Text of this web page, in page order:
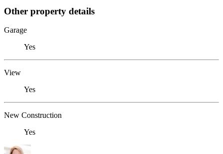
Other property details
Garage
Yes
View
Yes
New Construction
Yes